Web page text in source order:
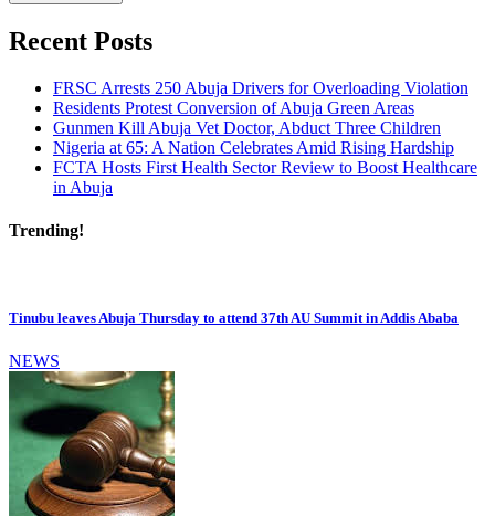
Recent Posts
FRSC Arrests 250 Abuja Drivers for Overloading Violation
Residents Protest Conversion of Abuja Green Areas
Gunmen Kill Abuja Vet Doctor, Abduct Three Children
Nigeria at 65: A Nation Celebrates Amid Rising Hardship
FCTA Hosts First Health Sector Review to Boost Healthcare
in Abuja
Trending!
Tinubu leaves Abuja Thursday to attend 37th AU Summit in Addis Ababa
NEWS